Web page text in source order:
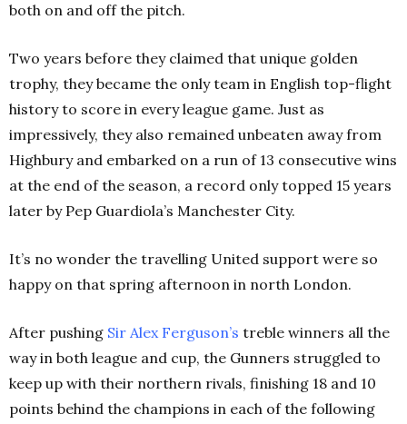
both on and off the pitch.
Two years before they claimed that unique golden
trophy, they became the only team in English top-flight
history to score in every league game. Just as
impressively, they also remained unbeaten away from
Highbury and embarked on a run of 13 consecutive wins
at the end of the season, a record only topped 15 years
later by Pep Guardiola’s Manchester City.
It’s no wonder the travelling United support were so
happy on that spring afternoon in north London.
After pushing Sir Alex Ferguson’s treble winners all the
way in both league and cup, the Gunners struggled to
keep up with their northern rivals, finishing 18 and 10
points behind the champions in each of the following